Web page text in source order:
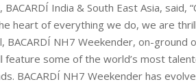
India & South East Asia, said,
heart of everything we do, we are
BACARDÍ NH7 Weekender, on-ground
feature some of the world’s most
BACARDÍ NH7 Weekender has